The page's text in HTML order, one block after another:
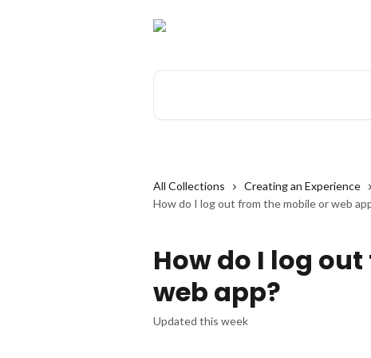
All Collections Creating an Experience
How do I log out from the mobile or web
How do I log
web app?
Updated this week